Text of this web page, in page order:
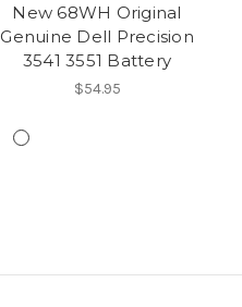
New 68WH Original
Genuine Dell Precision
3541 3551 Battery
$54.95